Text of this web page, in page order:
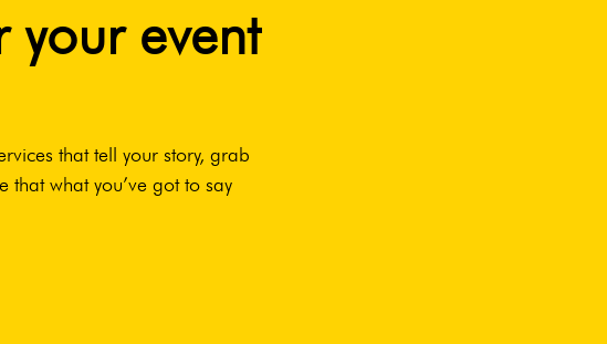
event
that tell your story, grab
that what you’ve got to say